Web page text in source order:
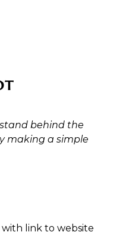
behind the
making a simple
link to website